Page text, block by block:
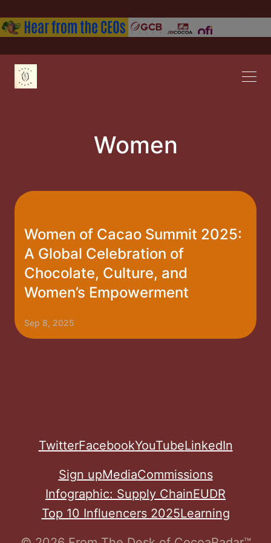
Women
Women of Cacao Summit 2025:
A Global Celebration of
Chocolate, Culture, and
Women’s Empowerment
Sep 8, 2025
TwitterFacebookYouTubeLinkedIn
Sign upMediaCommissions
Infographic: Supply ChainEUDR
Top 10 Influencers 2025Learning